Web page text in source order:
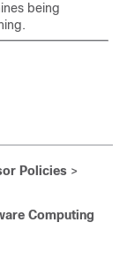
being
Policies >
Computing